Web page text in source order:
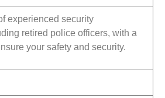
experienced security
retired police officers, with a
your safety and security.